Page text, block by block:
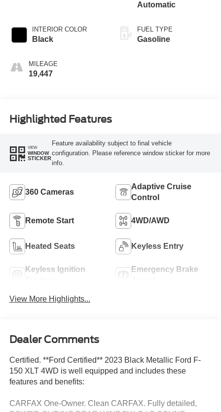
INTERIOR COLOR
Black
MILEAGE
19,447
Automatic
FUEL TYPE
Gasoline
Highlighted Features
VIEW
WINDOW
STICKER
Feature availability subject to final vehicle
configuration. Please reference window sticker for more
info.
360 Cameras
Adaptive Cruise
Control
Remote Start 4WD/AWD
Heated Seats Keyless Entry
Keyless Ignition
Emergency Brake
View More Highlights...
Dealer Comments
Certified. **Ford Certified** 2023 Black Metallic Ford F-
150 XLT 4WD is well equipped and includes these
features and benefits:
CARFAX One-Owner. Clean CARFAX. Fully detailed,